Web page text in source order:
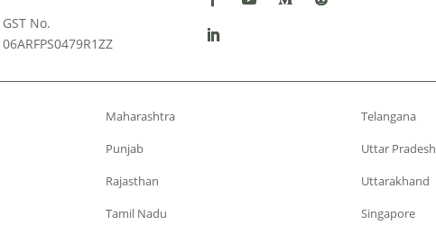
GST No.
06ARFPS0479R1ZZ
Maharashtra
Punjab
Rajasthan
Tamil Nadu
Telangana
Uttar Pradesh
Uttarakhand
Singapore